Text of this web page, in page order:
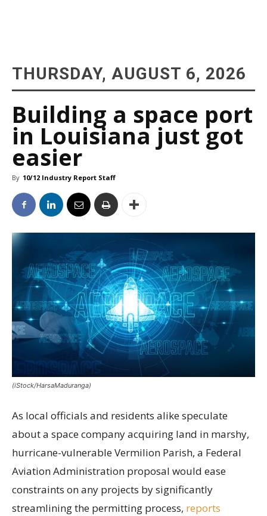
THURSDAY, AUGUST 6, 2026
Building a space port
in Louisiana just got
easier
By 10/12 Industry Report Staff
(iStock/HarsaMaduranga)
As local officials and residents alike speculate
about a space company acquiring land in marshy,
hurricane-vulnerable Vermilion Parish, a Federal
Aviation Administration proposal would ease
constraints on any projects by significantly
streamlining the permitting process, reports